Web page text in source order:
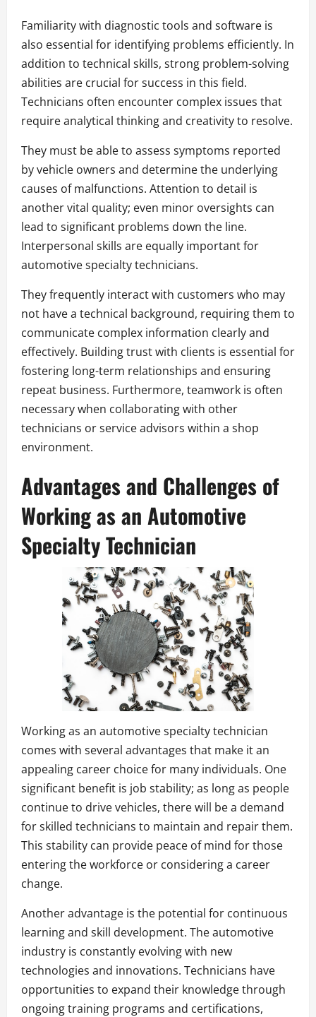
Familiarity with diagnostic tools and software is
also essential for identifying problems efficiently. In
addition to technical skills, strong problem-solving
abilities are crucial for success in this field.
Technicians often encounter complex issues that
require analytical thinking and creativity to resolve.
They must be able to assess symptoms reported
by vehicle owners and determine the underlying
causes of malfunctions. Attention to detail is
another vital quality; even minor oversights can
lead to significant problems down the line.
Interpersonal skills are equally important for
automotive specialty technicians.
They frequently interact with customers who may
not have a technical background, requiring them to
communicate complex information clearly and
effectively. Building trust with clients is essential for
fostering long-term relationships and ensuring
repeat business. Furthermore, teamwork is often
necessary when collaborating with other
technicians or service advisors within a shop
environment.
Advantages and Challenges of
Working as an Automotive
Specialty Technician
Working as an automotive specialty technician
comes with several advantages that make it an
appealing career choice for many individuals. One
significant benefit is job stability; as long as people
continue to drive vehicles, there will be a demand
for skilled technicians to maintain and repair them.
This stability can provide peace of mind for those
entering the workforce or considering a career
change.
Another advantage is the potential for continuous
learning and skill development. The automotive
industry is constantly evolving with new
technologies and innovations. Technicians have
opportunities to expand their knowledge through
ongoing training programs and certifications,